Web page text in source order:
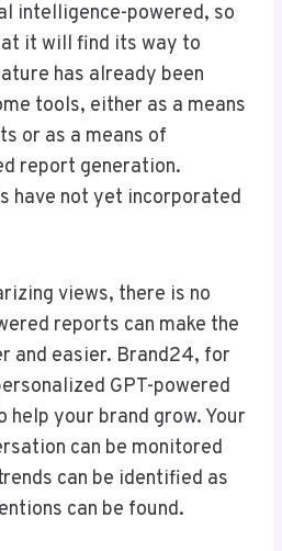
intelligence-powered, so
it will find its way to
has already been
tools, either as a means
or as a means of
report generation.
have not yet incorporated
views, there is no
reports can make the
and easier. Brand24, for
GPT-powered
help your brand grow. Your
can be monitored
can be identified as
can be found.